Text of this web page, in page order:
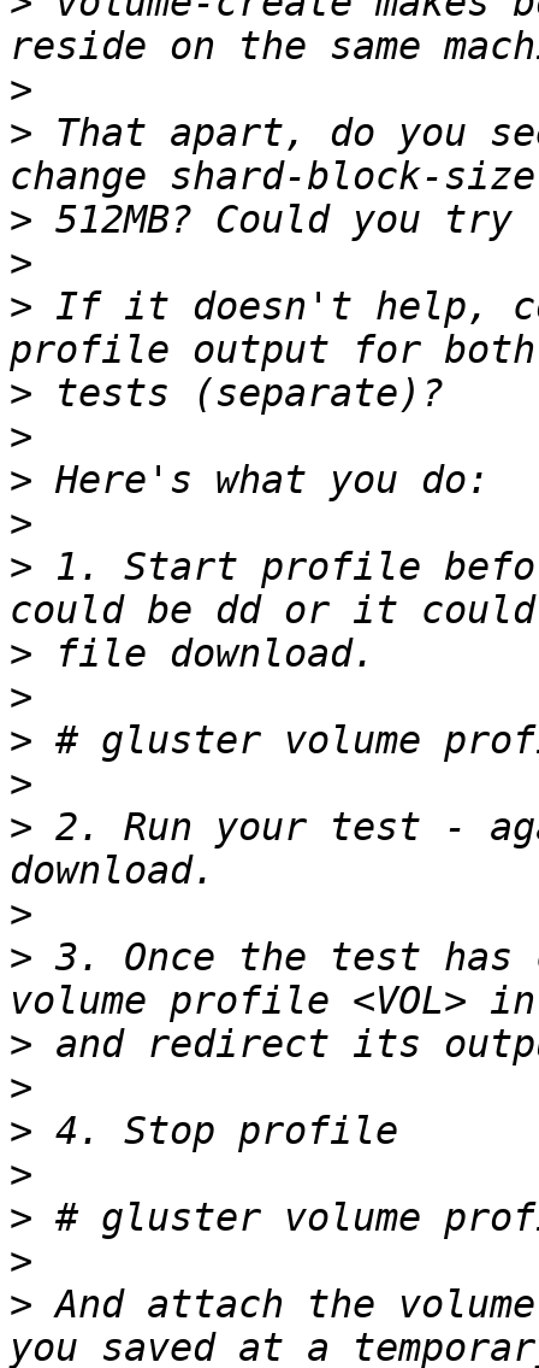
>
> That apart, do you
>
>
> If it doesn't help,
>
>
>
>
> 1. Start profile
>
>
>
>
> 2. Run your test -
>
> 3. Once the test has
>
>
>
>
>
>
> And attach the